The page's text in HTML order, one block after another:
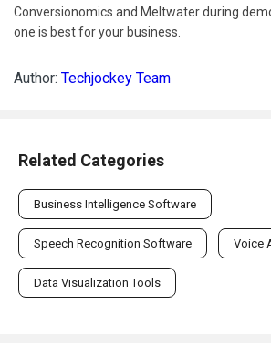
Conversionomics and Meltwater during
one is best for your business.
Author: Techjockey Team
Related Categories
Business Intelligence Software
Speech Recognition Software Voice
Data Visualization Tools